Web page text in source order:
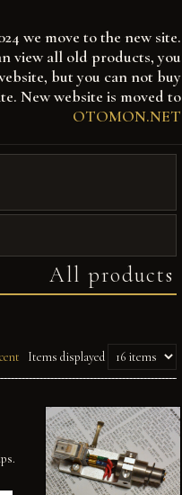
we move to the new site.
view all old products, you
but you can not buy
New website is moved to
OTOMON.NET
All products
Items displayed